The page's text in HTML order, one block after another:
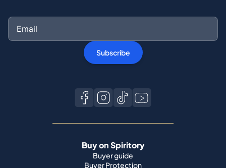
Subscribe
Buy on Spiritory
Buyer guide
Buyer Protection